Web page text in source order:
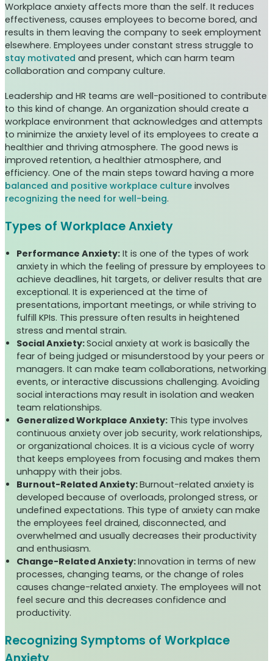
Workplace anxiety affects more than the self. It reduces
effectiveness, causes employees to become bored, and
results in them leaving the company to seek employment
elsewhere. Employees under constant stress struggle to
stay motivated and present, which can harm team
collaboration and company culture.
Leadership and HR teams are well-positioned to contribute
to this kind of change. An organization should create a
workplace environment that acknowledges and attempts
to minimize the anxiety level of its employees to create a
healthier and thriving atmosphere. The good news is
improved retention, a healthier atmosphere, and
efficiency. One of the main steps toward having a more
balanced and positive workplace culture involves
recognizing the need for well-being.
Types of Workplace Anxiety
Performance Anxiety: It is one of the types of work
anxiety in which the feeling of pressure by employees to
achieve deadlines, hit targets, or deliver results that are
exceptional. It is experienced at the time of
presentations, important meetings, or while striving to
fulfill KPIs. This pressure often results in heightened
stress and mental strain.
Social Anxiety:Social anxiety at work is basically the
fear of being judged or misunderstood by your peers or
managers. It can make team collaborations, networking
events, or interactive discussions challenging. Avoiding
social interactions may result in isolation and weaken
team relationships.
Generalized Workplace Anxiety: This type involves
continuous anxiety over job security, work relationships,
or organizational choices. It is a vicious cycle of worry
that keeps employees from focusing and makes them
unhappy with their jobs.
Burnout-Related Anxiety:Burnout-related anxiety is
developed because of overloads, prolonged stress, or
undefined expectations. This type of anxiety can make
the employees feel drained, disconnected, and
overwhelmed and usually decreases their productivity
and enthusiasm.
Change-Related Anxiety:Innovation in terms of new
processes, changing teams, or the change of roles
causes change-related anxiety. The employees will not
feel secure and this decreases confidence and
productivity.
Recognizing Symptoms of Workplace